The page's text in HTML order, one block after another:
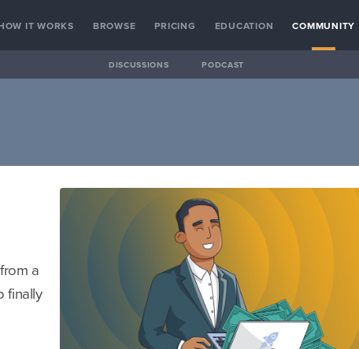
IT WORKS BROWSE PRICING EDUCATION COMMUNITY
DISCUSSIONS PODCAST
a
finally